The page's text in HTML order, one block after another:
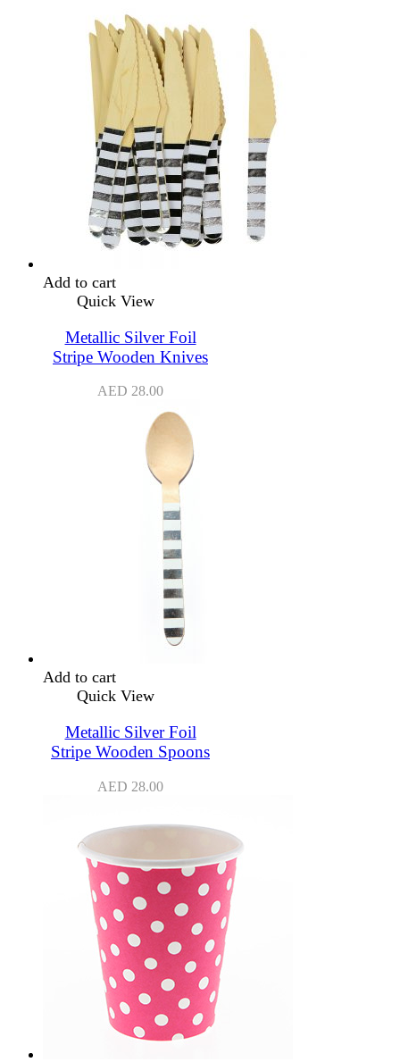
Add to cart
Quick View
Metallic Silver Foil
Stripe Wooden Knives
AED 28.00
Add to cart
Quick View
Metallic Silver Foil
Stripe Wooden Spoons
AED 28.00